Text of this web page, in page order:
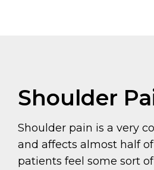
Shoulder
Shoulder pain is a very
and affects almost half of
patients feel some sort